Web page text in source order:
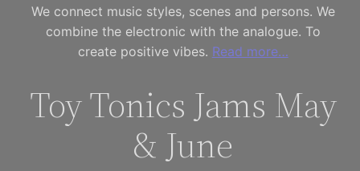
We connect music styles, scenes and persons. We
combine the electronic with the analogue. To
create positive vibes. Read more…
Toy Tonics Jams May
& June